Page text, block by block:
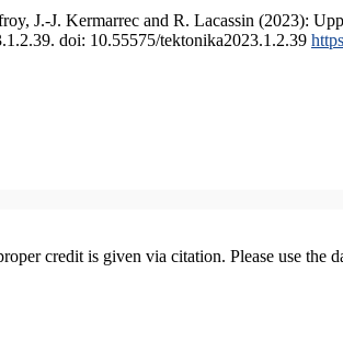
J.-J. Kermarrec and R. Lacassin (2023):
doi: 10.55575/tektonika2023.1.2.39
credit is given via citation. Please use the